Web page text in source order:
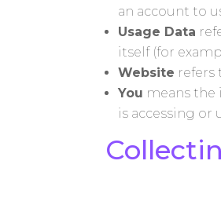
an account to
Usage Data
itself (for
Website refers
You means the
is accessing or